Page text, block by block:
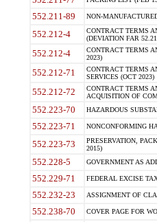
552.211-89 NON-
552.212-4
CONTRACT TERMS
(DEVIATION FAR
552.212-4
CONTRACT TERMS
2023)
552.212-71
CONTRACT TERMS
SERVICES (OCT 2023)
552.212-72
CONTRACT TERMS
ACQUISITION OF
552.223-70 HAZARDOUS
552.223-71 NONCONFORMING
552.223-73
PRESERVATION,
2015)
552.228-5 GOVERNMENT AS
552.229-71 FEDERAL EXCISE
552.232-23 ASSIGNMENT OF
552.238-70 COVER PAGE FOR